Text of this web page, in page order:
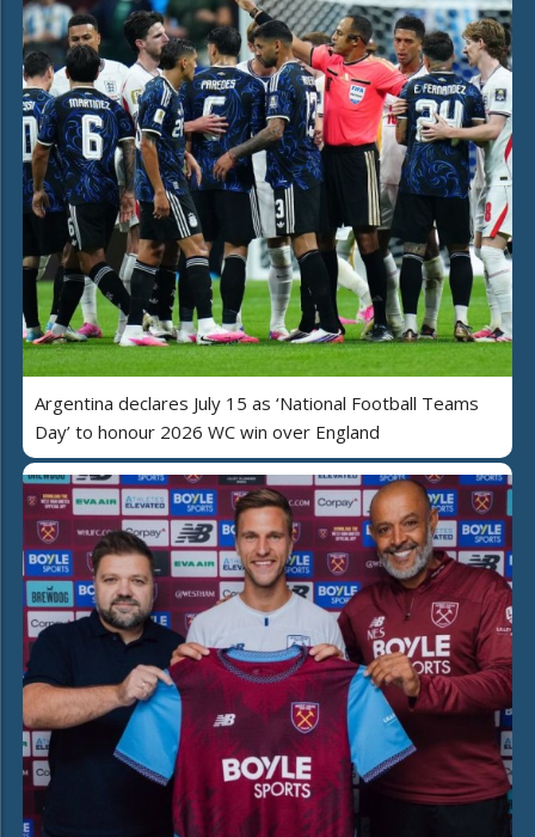
Argentina declares July 15 as ‘National Football Teams
Day’ to honour 2026 WC win over England